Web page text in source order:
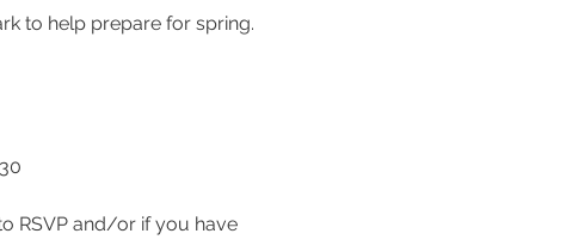
to help prepare for spring.
RSVP and/or if you have